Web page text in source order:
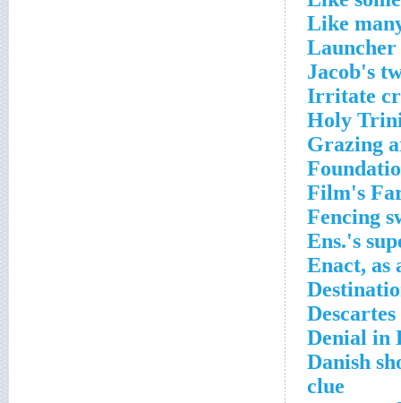
Like
Launcher
Jacob's
Irritate
Holy
Grazing
Film's
Fencing
Ens.'s
Enact, as
Denial in
Danish
clue